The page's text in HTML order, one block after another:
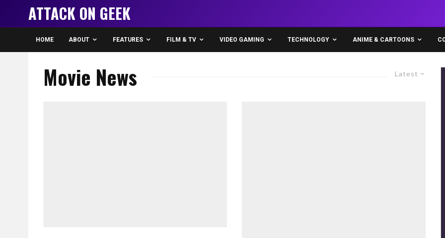
ATTACK ON GEEK
HOME ABOUT FEATURES FILM & TV VIDEO GAMING TECHNOLOGY ANIME & CARTOONS
Latest
Movie News